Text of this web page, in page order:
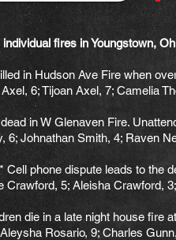
fires in Youngstown,
in Hudson Ave Fire when
6; Tijoan Axel, 7; Camelia
in W Glenaven Fire.
6; Johnathan Smith, 4; Raven
phone dispute leads to the
Crawford, 5; Aleisha Crawford,
die in a late night house fire
Rosario, 9; Charles